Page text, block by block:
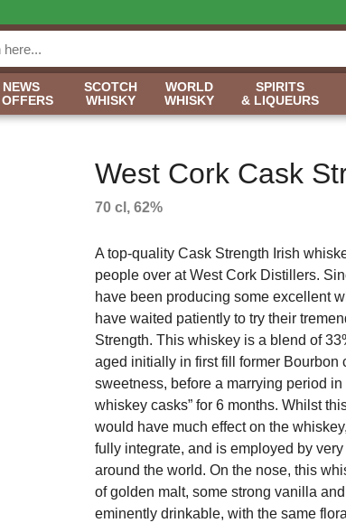
NEWS
SCOTCH
WHISKY
WORLD
WHISKY
SPIRITS
& LIQUEURS
West Cork Cask
70 cl, 62%
A top-quality Cask Strength Irish
people over at West Cork Distillers.
have been producing some excellent
have waited patiently to try their
Strength. This whiskey is a blend of
aged initially in first fill former Bourbon
sweetness, before a marrying period in
whiskey casks” for 6 months. Whilst
would have much effect on the
fully integrate, and is employed by
around the world. On the nose, this
of golden malt, some strong vanilla
eminently drinkable, with the same